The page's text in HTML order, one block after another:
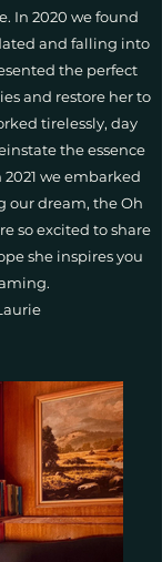
In 2020 we found
and falling into
the perfect
and restore her to
tirelessly, day
the essence
we embarked
our dream, the Oh
so excited to share
she inspires you